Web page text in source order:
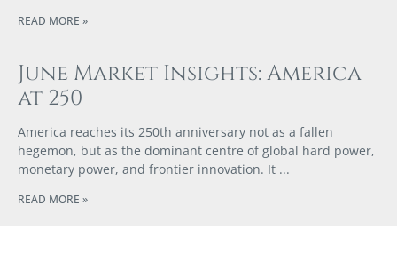
READ MORE »
June Market Insights: America
at 250
America reaches its 250th anniversary not as a fallen
hegemon, but as the dominant centre of global hard power,
monetary power, and frontier innovation. It
READ MORE »